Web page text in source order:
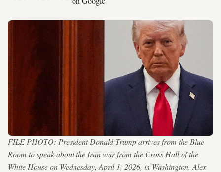
FILE PHOTO: President Donald Trump arrives from the Blue
Room to speak about the Iran war from the Cross Hall of the
White House on Wednesday, April 1, 2026, in Washington. Alex